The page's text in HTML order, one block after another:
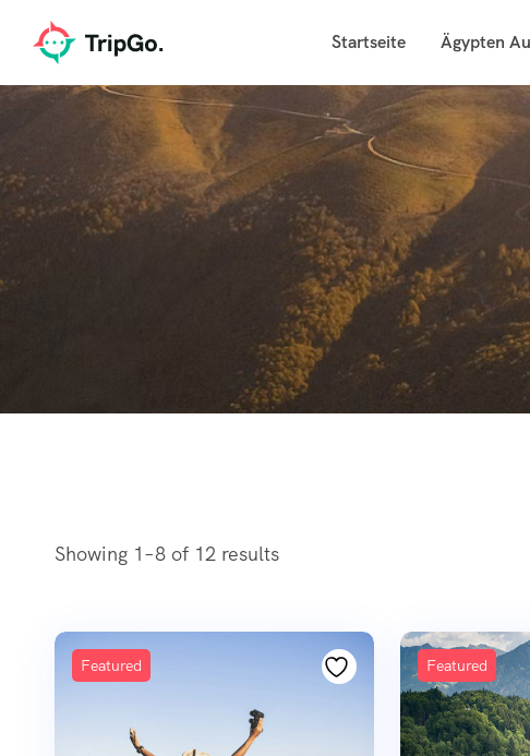
Startseite Ägypten
Showing 1–8 of 12 results
Featured Featured